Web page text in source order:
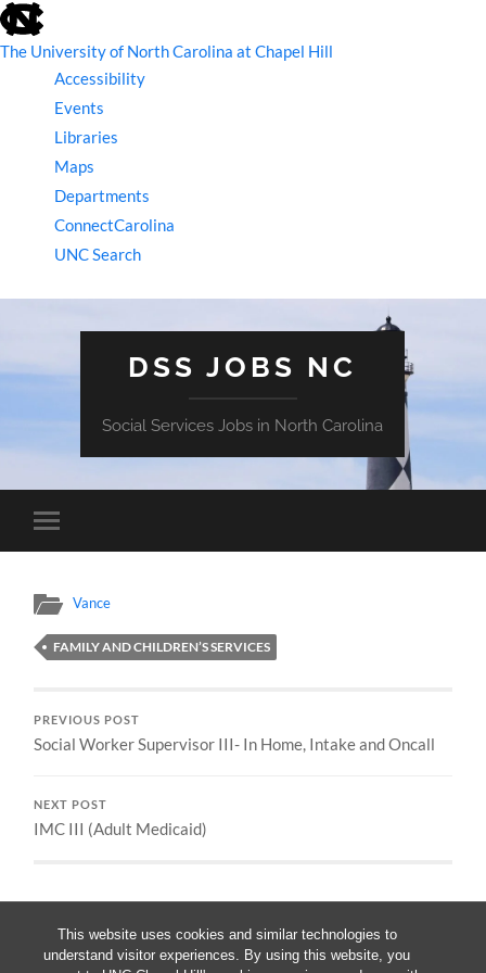
This website uses cookies and similar technologies to
understand visitor experiences. By using this website, you
skip
to
the
The University of North Carolina at Chapel Hill
Accessibility
Events
Libraries
Maps
Departments
ConnectCarolina
UNC Search
DSS JOBS NC
Social Services Jobs in North Carolina
Toggle
mobile
Vance
FAMILY AND CHILDREN’S SERVICES
PREVIOUS POST
Social Worker Supervisor III- In Home, Intake and Oncall
NEXT POST
IMC III (Adult Medicaid)